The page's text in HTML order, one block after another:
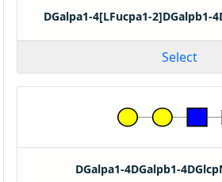
DGalpa1-4[LFucpa1-2]DGalpb1-
Select
DGalpa1-4DGalpb1-